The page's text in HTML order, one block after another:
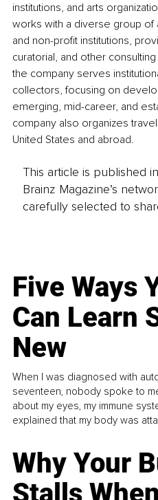
institutions, and arts
works with a diverse group of
and non-profit institutions,
curatorial, and other
the company serves
collectors, focusing on
emerging, mid-career, and
company also organizes
United States and abroad.
This article is published
Brainz Magazine’s
carefully selected to
Five Ways
Can Learn
New
When I was diagnosed with
seventeen, nobody spoke to
about my eyes, my immune
explained that my body was
Why Your
Stalls